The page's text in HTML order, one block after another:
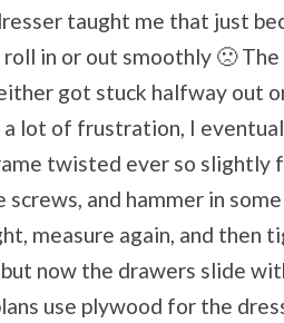
taught me that just
in or out smoothly 🙁
got stuck halfway out
lot of frustration, I
twisted ever so slightly
screws, and hammer in
measure again, and then
but now the drawers slide
use plywood for the